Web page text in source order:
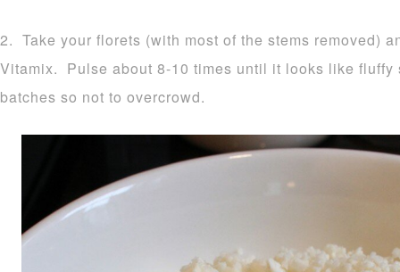
2. Take your florets (with most of the stems removed)
Vitamix. Pulse about 8-10 times until it looks like
batches so not to overcrowd.